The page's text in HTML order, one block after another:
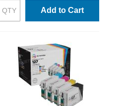
Add to Cart